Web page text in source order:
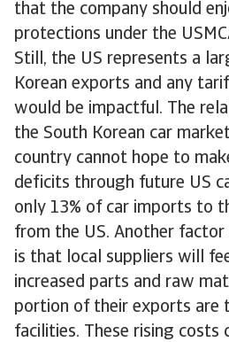
that the company should
protections under the
Still, the US represents a
Korean exports and any
would be impactful. The
the South Korean car
country cannot hope to
deficits through future US
only 13% of car imports to
from the US. Another
is that local suppliers will
increased parts and raw
portion of their exports are
facilities. These rising costs